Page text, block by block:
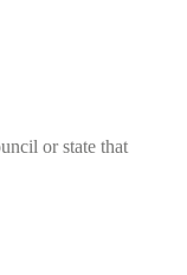
or state that